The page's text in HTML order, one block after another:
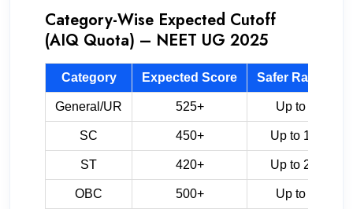
Category-Wise Expected Cutoff
(AIQ Quota) – NEET UG 2025
Category Expected Score Safer Rank
General/UR 525+ Up to 55,000
SC 450+ Up to 1,80,000
ST 420+ Up to 2,10,000
OBC 500+ Up to 75,000